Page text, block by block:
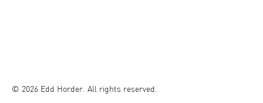
© 2026 Edd Horder. All rights reserved.